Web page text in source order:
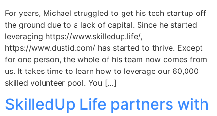
For years, Michael struggled to get his tech startup off
the ground due to a lack of capital. Since he started
leveraging https://www.skilledup.life/,
https://www.dustid.com/ has started to thrive. Except
for one person, the whole of his team now comes from
us. It takes time to learn how to leverage our 60,000
skilled volunteer pool. You […]
SkilledUp Life partners with